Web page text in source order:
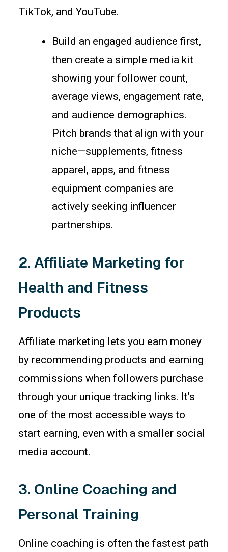
TikTok, and YouTube.
Build an engaged audience first,
then create a simple media kit
showing your follower count,
average views, engagement rate,
and audience demographics.
Pitch brands that align with your
niche—supplements, fitness
apparel, apps, and fitness
equipment companies are
actively seeking influencer
partnerships.
2. Affiliate Marketing for
Health and Fitness
Products
Affiliate marketing lets you earn money
by recommending products and earning
commissions when followers purchase
through your unique tracking links. It’s
one of the most accessible ways to
start earning, even with a smaller social
media account.
3. Online Coaching and
Personal Training
Online coaching is often the fastest path